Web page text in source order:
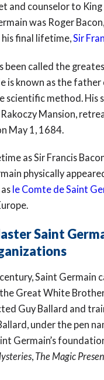
and counselor to
was Roger Bacon,
his final lifetime,Sir
been called the
is known as the
scientific method. His
Mansion,
May 1, 1684.
as Sir Francis
physically
le Comte de Saint
Saint
Saint Germain
Great White
Guy Ballard and
under the pen
Germain’s
, The Magic